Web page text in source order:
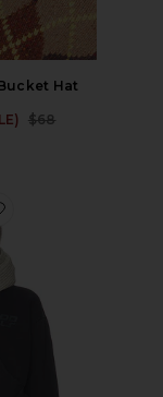
Hat
Previous price:
$68
Chunkuy Rib Scarf